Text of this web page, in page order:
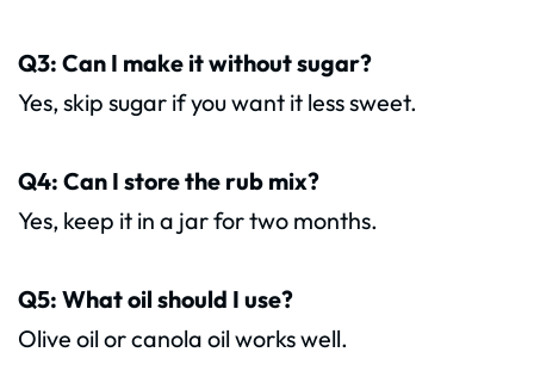
Q3: Can I make it without sugar?
Yes, skip sugar if you want it less sweet.
Q4: Can I store the rub mix?
Yes, keep it in a jar for two months.
Q5: What oil should I use?
Olive oil or canola oil works well.